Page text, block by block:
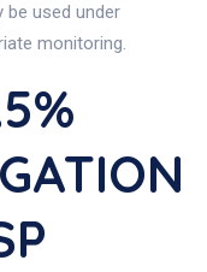
used under
monitoring.